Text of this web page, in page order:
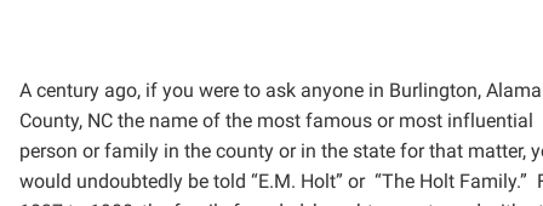
A century ago, if you were to ask anyone in Burlington,
County, NC the name of the most famous or most influential
person or family in the county or in the state for that matter,
would undoubtedly be told “E.M. Holt” or “The Holt Family.”